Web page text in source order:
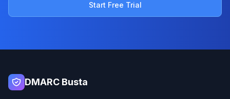
Start Free Trial
DMARC Busta